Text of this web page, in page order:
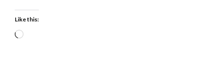
Like this:
Loading…